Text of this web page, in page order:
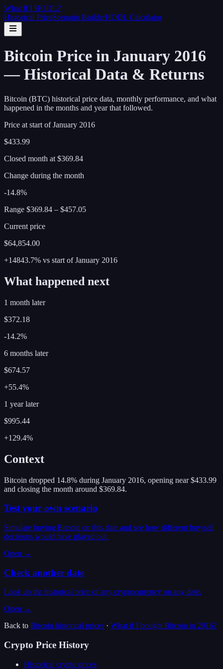
What If I HODL?
Historical PriceScenario BuilderHODL Calculator
Bitcoin Price in January 2016
— Historical Data & Returns
Bitcoin (BTC) historical price data, monthly performance, and what
happened in the months and year that followed.
Price at start ofJanuary 2016
$433.99
Closed month at $369.84
Change during the month
-14.8%
Range $369.84 – $457.05
Current price
$64,854.00
+14843.7% vs start ofJanuary 2016
What happened next
1 month later
$372.18
-14.2%
6 months later
$674.57
+55.4%
1 year later
$995.44
+129.4%
Context
Bitcoin dropped 14.8% during January 2016, opening near $433.99
and closing the month around $369.84.
Test your own scenario
Simulate buying Bitcoin on this date and see how different buy/sell
decisions would have played out.
Open →
Check another date
Look up the historical price of any cryptocurrency on any date.
Open →
Back to Bitcoin historical prices · What if I bought Bitcoin in 2016?
Crypto Price History
Historical crypto prices